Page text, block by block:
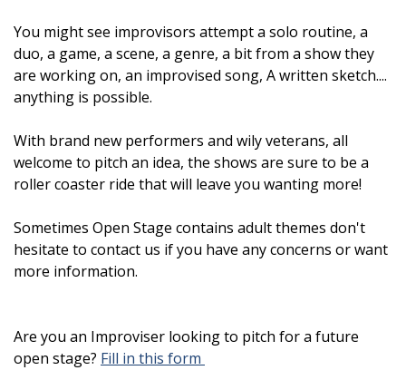
You might see improvisors attempt a solo routine, a
duo, a game, a scene, a genre, a bit from a show they
are working on, an improvised song, A written sketch....
anything is possible.
With brand new performers and wily veterans, all
welcome to pitch an idea, the shows are sure to be a
roller coaster ride that will leave you wanting more!
Sometimes Open Stage contains adult themes don't
hesitate to contact us if you have any concerns or want
more information.
Are you an Improviser looking to pitch for a future
open stage? Fill in this form